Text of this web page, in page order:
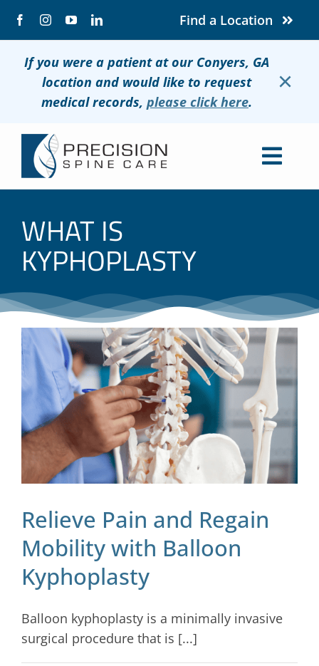
Find a Location
If you were a patient at our Conyers, GA
location and would like to request
medical records, please click here.
×
Conditions
Patients
Blog
Contact
WHAT IS
KYPHOPLASTY
Relieve Pain and Regain
Mobility with Balloon
Kyphoplasty
Balloon kyphoplasty is a minimally invasive
surgical procedure that is [...]